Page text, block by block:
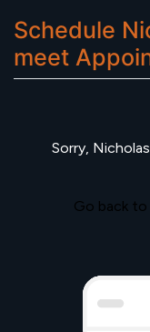
Schedule
meet
Sorry,
Go back